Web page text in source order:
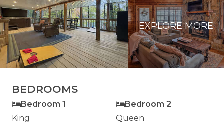
EXPLORE MORE
BEDROOMS
Bedroom 1
King
Bedroom 2
Queen